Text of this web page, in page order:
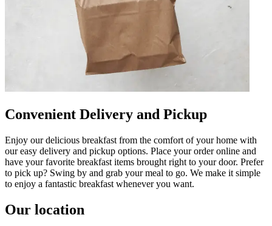
Convenient Delivery and Pickup
Enjoy our delicious breakfast from the comfort of your home with
our easy delivery and pickup options. Place your order online and
have your favorite breakfast items brought right to your door. Prefer
to pick up? Swing by and grab your meal to go. We make it simple
to enjoy a fantastic breakfast whenever you want.
Our location